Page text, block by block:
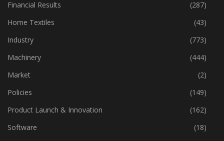
Fibre
(125)
Financial Results
(287)
Home Textiles
(43)
Industry
(773)
Machinery
(444)
Market
(2)
Policies
(149)
Product Launch & Innovation
(162)